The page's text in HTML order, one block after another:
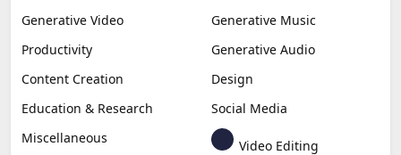
Generative Video
Generative Music
Productivity
Generative Audio
Content Creation
Design
Education & Research
Social Media
Miscellaneous
Video Editing